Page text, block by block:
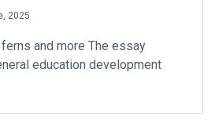
2025
and more The essay
education development